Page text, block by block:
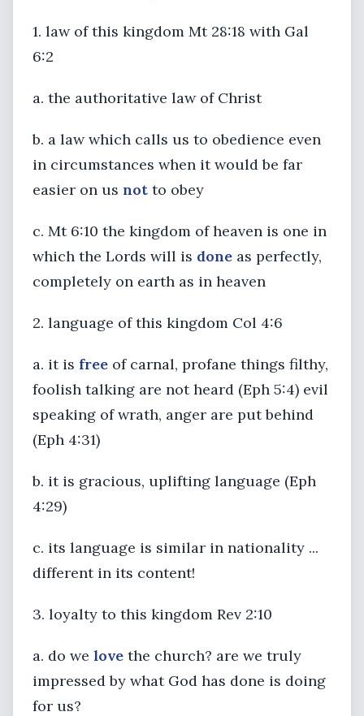
1. law of this kingdom Mt 28:18 with Gal
6:2
a. the authoritative law of Christ
b. a law which calls us to obedience even
in circumstances when it would be far
easier on us not to obey
c. Mt 6:10 the kingdom of heaven is one in
which the Lords will is done as perfectly,
completely on earth as in heaven
2. language of this kingdom Col 4:6
a. it is free of carnal, profane things filthy,
foolish talking are not heard (Eph 5:4) evil
speaking of wrath, anger are put behind
(Eph 4:31)
b. it is gracious, uplifting language (Eph
4:29)
c. its language is similar in nationality ...
different in its content!
3. loyalty to this kingdom Rev 2:10
a. do we love the church? are we truly
impressed by what God has done is doing
for us?